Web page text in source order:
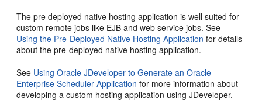
The pre deployed native hosting application is well suited for
custom remote jobs like EJB and web service jobs. See
Using the Pre-Deployed Native Hosting Application for details
about the pre-deployed native hosting application.
See Using Oracle JDeveloper to Generate an Oracle
Enterprise Scheduler Application for more information about
developing a custom hosting application using JDeveloper.